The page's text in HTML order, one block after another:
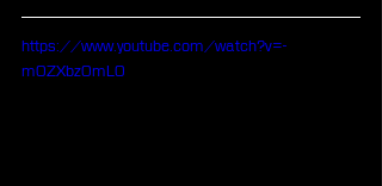
https://www.youtube.com/watch?v=-
m0ZXbz0mL0